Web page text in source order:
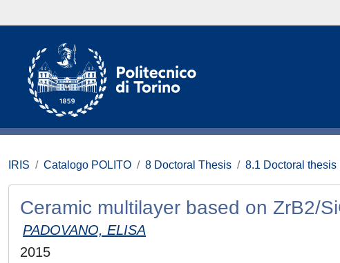
IRIS Catalogo POLITO 8 Doctoral Thesis 8.1 Doctoral thesis
Ceramic multilayer based on ZrB2/
PADOVANO, ELISA
2015